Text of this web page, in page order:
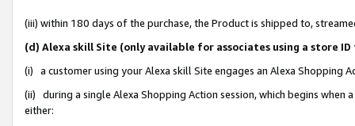
(iii) within 180 days of the purchase, the Product is shipped to,
(d) Alexa skill Site (only available for associates using a store
(i) a customer using your Alexa skill Site engages an Alexa Shopping
(ii) during a single Alexa Shopping Action session, which begins when
either: